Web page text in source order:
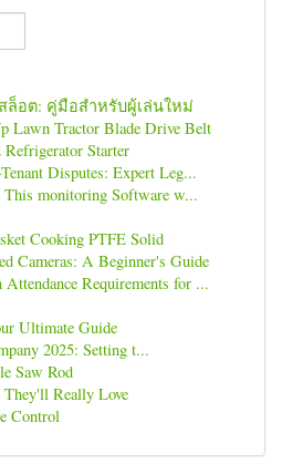
ล็อต: คู่มือสำหรับผู้เล่นใหม่
Lawn Tractor Blade Drive Belt
Starter
Disputes: Expert Leg...
monitoring Software w...
Cooking PTFE Solid
Cameras: A Beginner's Guide
Requirements for ...
Ultimate Guide
2025: Setting t...
Saw Rod
Really Love
Control